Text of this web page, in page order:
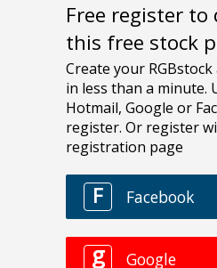
Free register to
this free stock